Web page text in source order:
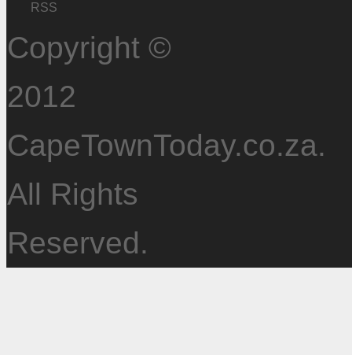
RSS
Copyright ©
2012
CapeTownToday.co.za.
All Rights
Reserved.